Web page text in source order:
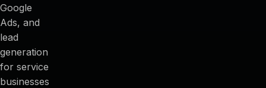
Google
Ads, and
lead
generation
for service
businesses